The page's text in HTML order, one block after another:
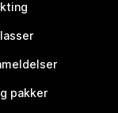
pakker